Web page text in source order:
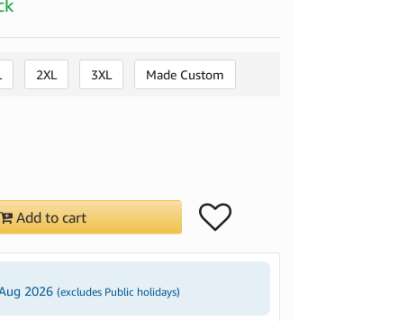
2XL 3XL Made Custom
Add to cart
2026 (excludes Public holidays)